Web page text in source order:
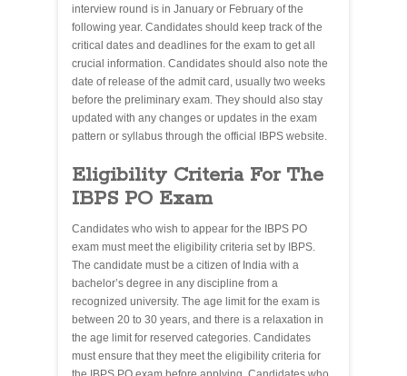
interview round is in January or February of the
following year. Candidates should keep track of the
critical dates and deadlines for the exam to get all
crucial information. Candidates should also note the
date of release of the admit card, usually two weeks
before the preliminary exam. They should also stay
updated with any changes or updates in the exam
pattern or syllabus through the official IBPS website.
Eligibility Criteria For The
IBPS PO Exam
Candidates who wish to appear for the IBPS PO
exam must meet the eligibility criteria set by IBPS.
The candidate must be a citizen of India with a
bachelor’s degree in any discipline from a
recognized university. The age limit for the exam is
between 20 to 30 years, and there is a relaxation in
the age limit for reserved categories. Candidates
must ensure that they meet the eligibility criteria for